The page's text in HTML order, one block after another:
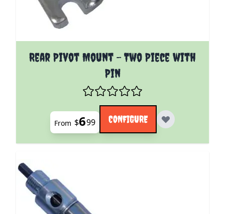
Rear Pivot Mount - Two Piece with
Pin
The price depends on the options chosen on the
From $699 CONFIGURE